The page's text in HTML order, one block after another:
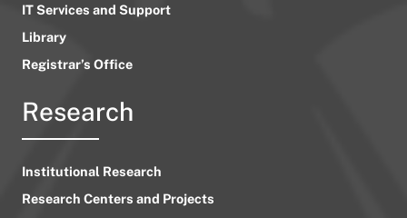
IT Services and Support
Library
Registrar’s Office
Research
Institutional Research
Research Centers and Projects